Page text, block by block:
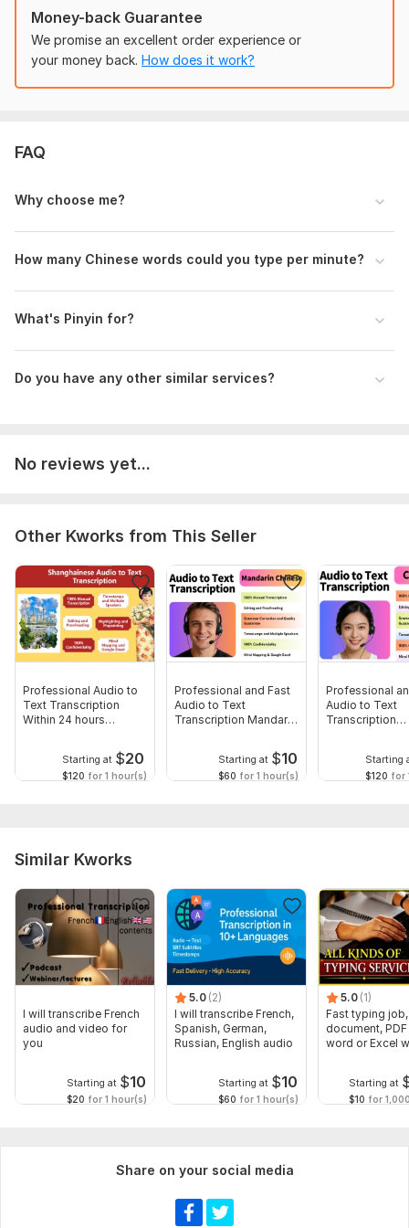
The price is $10 per 1000 words. If your file contains 2000
words, you can book twice.Message me, I'll check the
number of the words if you need.
Files
Handwriting Mind Mapping.pdf
Handwriting Chinese Transcription with PinYin.pdf
Excel sheet transcription.pdf
Excel sheet transcription.xlsx
To get started, the seller needs:
Provide me with detailed project descriptions and clear
booking.
Tell me the output file format you need (Word, Text,
traditionalchinese.
Tell me you need
PinYinadding or not.
Scope of this kwork: 1 000 words
Money-back Guarantee
We promise an excellent order experience or
your money back. How does it work?
FAQ
Why choose me?
How many Chinese words could you type per minute?
What's Pinyin for?
Do you have any other similar services?
No reviews yet...
Other Kworks from This Seller
Professional Audio to
Text Transcription
Within 24 hours
Starting at $20
$120 for 1 hour(s)
Professional and Fast
Audio to Text
Transcription Mandarin
Starting at $10
$60 for 1 hour(s)
Professional
Audio to Text
Transcription
Starting
$120 for
Similar Kworks
I will transcribe French
audio and video for
you
Starting at $10
$20 for 1 hour(s)
5.0 (2)
I will transcribe French,
Spanish, German,
Russian, English audio
Starting at $10
$60 for 1 hour(s)
5.0 (1)
Fast typing
document,
word or Excel
Starting at
$10 for
Share on your social media